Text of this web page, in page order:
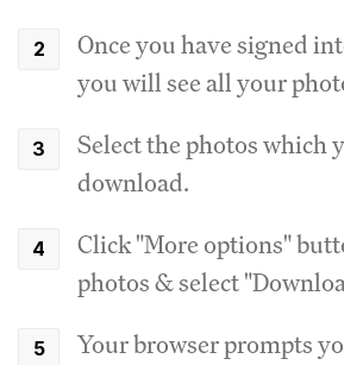
Once you have signed
you will see all your
Select the photos which
download.
Click "More options"
photos & select
Your browser prompts